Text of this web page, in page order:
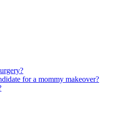
for a mommy makeover?